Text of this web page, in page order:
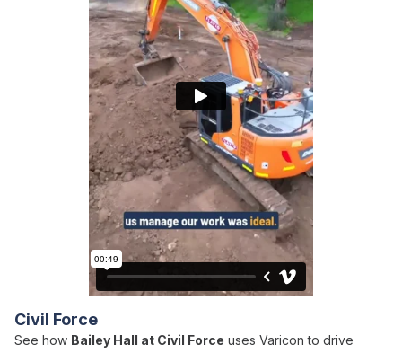
Civil Force
See how Bailey Hall at Civil Force uses Varicon to drive